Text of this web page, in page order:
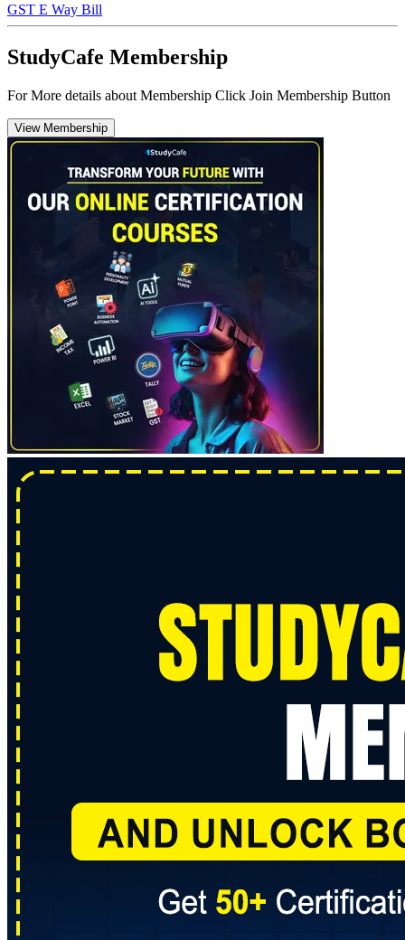
GST E Way Bill
StudyCafe Membership
For More details about Membership Click Join Membership Button
View Membership